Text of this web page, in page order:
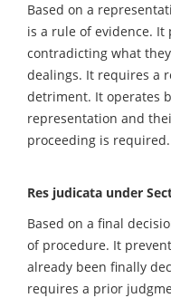
Based on a
is a rule of evidence.
contradicting what
dealings. It requires a
detriment. It operates
representation and
proceeding is required.
Res judicata under
Based on a final
of procedure. It
already been finally
requires a prior